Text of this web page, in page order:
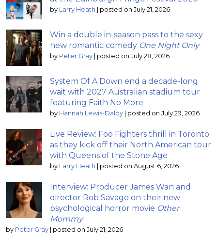
by Larry Heath | posted on July 21, 2026
Win a double in-season pass to the sexy
new romantic comedy One Night Only
by Peter Gray | posted on July 28, 2026
System Of A Down end a decade-long
wait with 2027 Australian stadium tour
featuring Faith No More
by Hannah Lewis-Dalby | posted on July 29, 2026
Live Review: Foo Fighters thrill in Toronto
as they kick off their North American tour
with Queens of the Stone Age
by Larry Heath | posted on August 6, 2026
Interview: Producer James Wan and
director Rob Savage on their new
psychological horror movie Other
Mommy
by Peter Gray | posted on July 21, 2026